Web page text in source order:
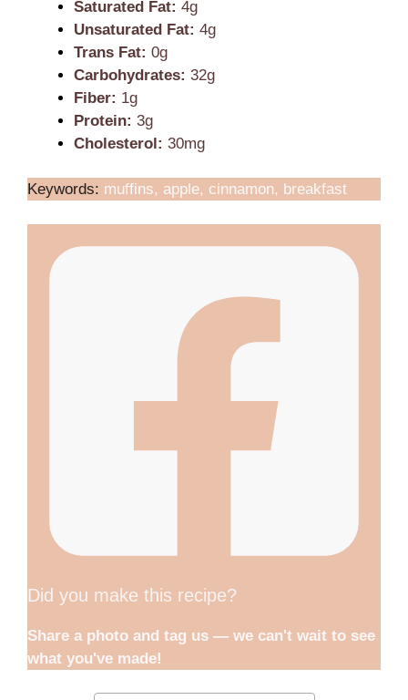
Saturated Fat: 4g
Unsaturated Fat: 4g
Trans Fat: 0g
Carbohydrates: 32g
Fiber: 1g
Protein: 3g
Cholesterol: 30mg
Keywords: muffins, apple, cinnamon, breakfast
Did you make this recipe?
Share a photo and tag us — we can't wait to see
what you've made!